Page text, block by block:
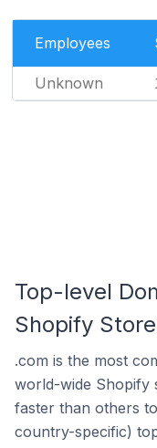
Employees
Unknown
Top-level
Shopify
.com is the most
world-wide Shopify
faster than others
country-specific)